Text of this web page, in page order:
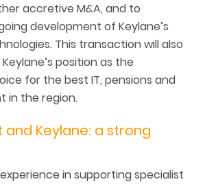
accretive M&A, and to
development of Keylane’s
This transaction will also
position as the
for the best IT, pensions and
in the region.
and Keylane: a strong
in supporting specialist